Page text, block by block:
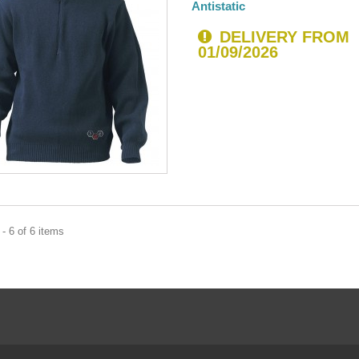
Antistatic
DELIVERY FROM
01/09/2026
6 of 6 items